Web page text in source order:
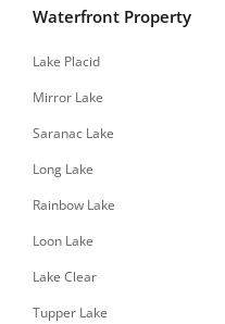
Waterfront Property
Lake Placid
Mirror Lake
Saranac Lake
Long Lake
Rainbow Lake
Loon Lake
Lake Clear
Tupper Lake